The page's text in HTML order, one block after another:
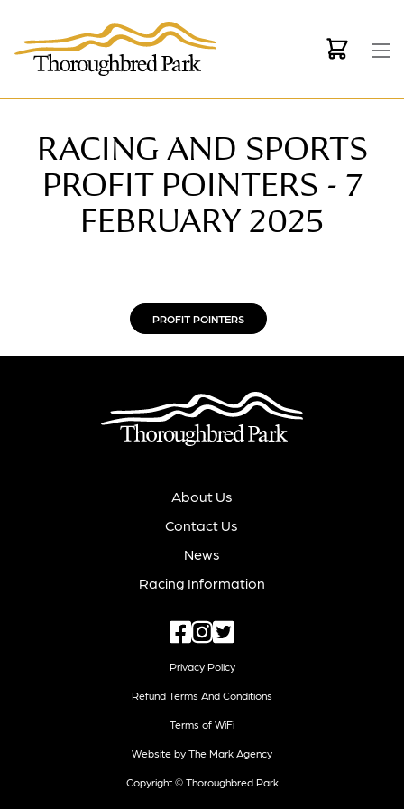
RACING AND SPORTS
PROFIT POINTERS - 7
FEBRUARY 2025
PROFIT POINTERS
About Us
Contact Us
News
Racing Information
Privacy Policy
Refund Terms And Conditions
Terms of WiFi
Website by The Mark Agency
Copyright © Thoroughbred Park